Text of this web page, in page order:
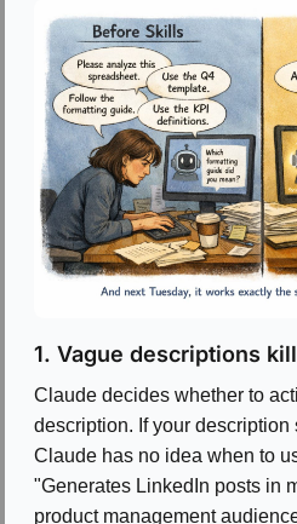
1. Vague descriptions
Claude decides whether to
description. If your
Claude has no idea when to
"Generates LinkedIn posts in
product management